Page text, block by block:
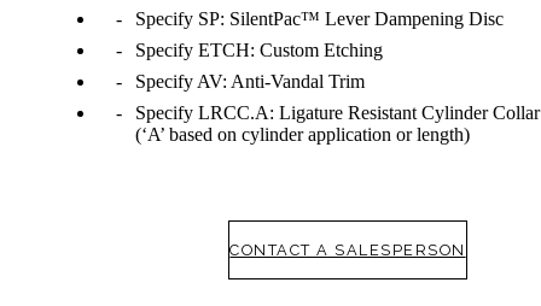
Specify SP: SilentPac™ Lever Dampening Disc
Specify ETCH: Custom Etching
Specify AV: Anti-Vandal Trim
Specify LRCC.A: Ligature Resistant Cylinder Collar
(‘A’ based on cylinder application or length)
CONTACT A SALESPERSON